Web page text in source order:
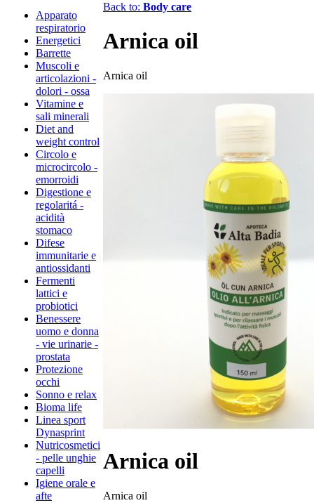
Apparato
respiratorio
Energetici
Barrette
Muscoli e
articolazioni -
dolori - ossa
Vitamine e
sali minerali
Diet and
weight control
Circolo e
microcircolo -
emorroidi
Digestione e
regolaritá -
acidità
stomaco
Difese
immunitarie e
antiossidanti
Fermenti
lattici e
probiotici
Benessere
uomo e donna
- vie urinarie -
prostata
Protezione
occhi
Sonno e relax
Bioma life
Linea sport
Dynasprint
Nutricosmetici
- pelle unghie
capelli
Igiene orale e
afte
Back to: Body care
Arnica oil
Arnica oil
Arnica oil
Arnica oil